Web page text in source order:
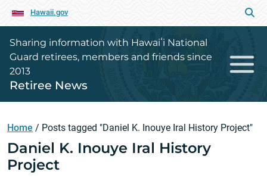
Hawaii.gov
Sharing information with Hawaiʻi National
Guard retirees, members and friends since
2013
Retiree News
Home / Posts tagged "Daniel K. Inouye Iral History Project"
Daniel K. Inouye Iral History
Project